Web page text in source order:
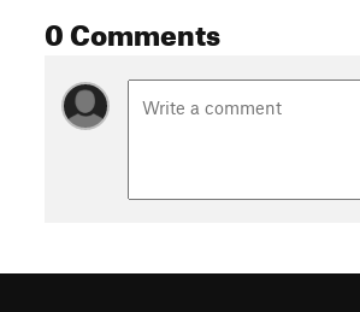
0 Comments